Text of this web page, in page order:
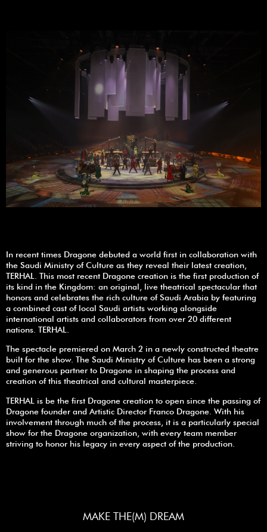
In recent times Dragone debuted a world first in collaboration with
the Saudi Ministry of Culture as they reveal their latest creation,
TERHAL. This most recent Dragone creation is the first production of
its kind in the Kingdom: an original, live theatrical spectacular that
honors and celebrates the rich culture of Saudi Arabia by featuring
a combined cast of local Saudi artists working alongside
international artists and collaborators from over 20 different
nations. TERHAL.
The spectacle premiered on March 2 in a newly constructed theatre
built for the show. The Saudi Ministry of Culture has been a strong
and generous partner to Dragone in shaping the process and
creation of this theatrical and cultural masterpiece.
TERHAL is be the first Dragone creation to open since the passing of
Dragone founder and Artistic Director Franco Dragone. With his
involvement through much of the process, it is a particularly special
show for the Dragone organization, with every team member
striving to honor his legacy in every aspect of the production.
MAKE THE(M) DREAM